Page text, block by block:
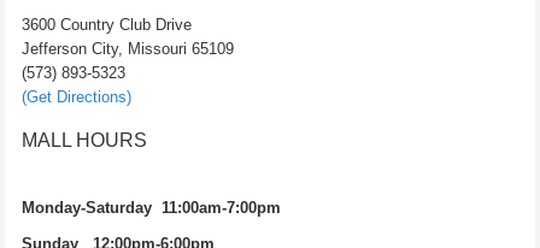
3600 Country Club Drive
Jefferson City, Missouri 65109
(573) 893-5323
(Get Directions)
MALL HOURS
Monday-Saturday 11:00am-7:00pm
Sunday 12:00pm-6:00pm